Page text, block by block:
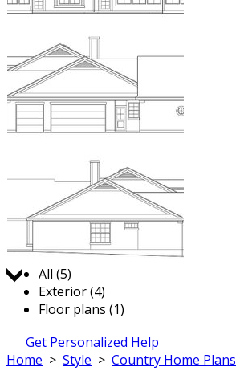
Jump to:
All (5)
Exterior (4)
Floor plans (1)
Get Personalized Help
Home > Style > Country Home Plans